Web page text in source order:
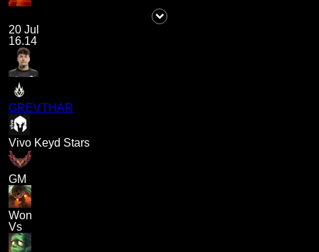
20 Jul
16.14
GREVTHAR
Vivo Keyd Stars
GM
Won
Vs